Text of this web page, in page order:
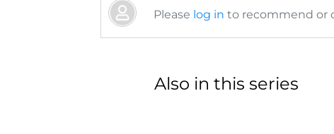
Please log in to recommend or
Also in this series